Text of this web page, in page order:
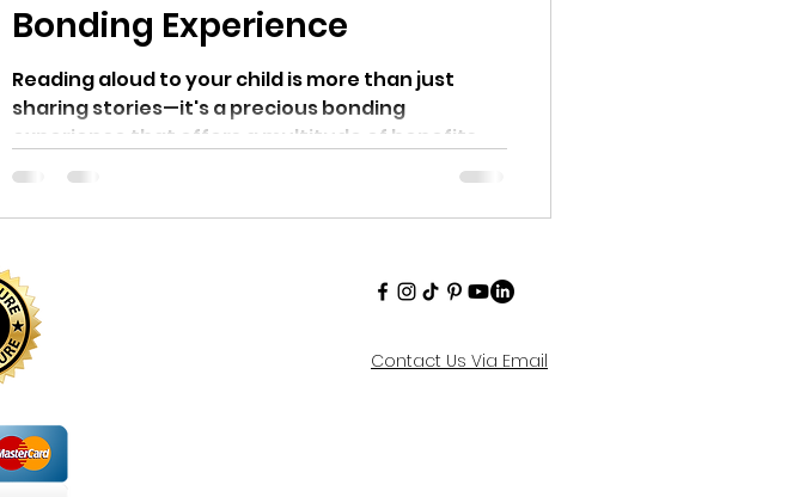
Bonding Experience
Reading aloud to your child is more than just
sharing stories—it's a precious bonding
experience that offers a multitude of benefits.
In...
Contact Us Via Email